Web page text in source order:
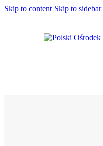
Skip to content Skip to sidebar